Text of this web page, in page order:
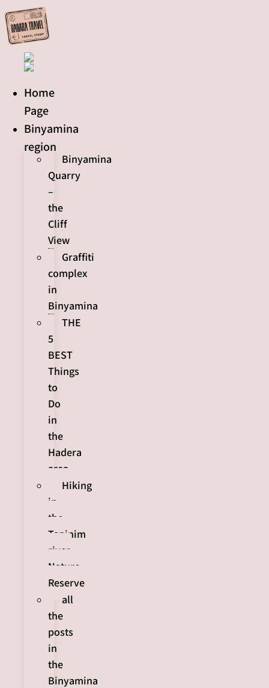
to
content
Home
Page
Binyamina
region
Binyamina
Quarry
–
the
Cliff
View
Graffiti
complex
in
Binyamina
THE
5
BEST
Things
to
Do
in
the
Hadera
area
Hiking
in
the
Taninim
river
Nature
Reserve
all
the
posts
in
the
Binyamina